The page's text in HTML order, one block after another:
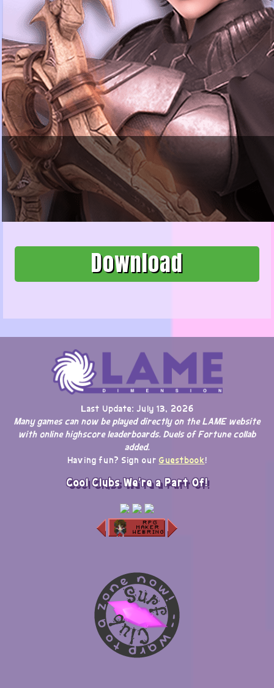
Download
Last Update: July 13, 2026
Many games can now be played directly on the LAME website
with online highscore leaderboards. Duels of Fortune collab
added.
Having fun? Sign our Guestbook!
Cool Clubs We're a Part Of!